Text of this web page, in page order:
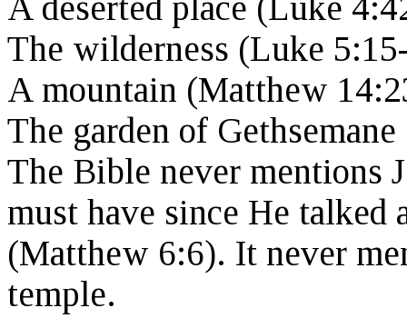
The wilderness (Luke
A mountain (Matthew
The garden of
The Bible never mentions
must have since He talked
(Matthew 6:6). It never
temple.